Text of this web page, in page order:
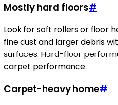
Mostly hard floors#
Look for soft rollers or floor
fine dust and larger debris
surfaces. Hard-floor
carpet performance.
Carpet-heavy home#